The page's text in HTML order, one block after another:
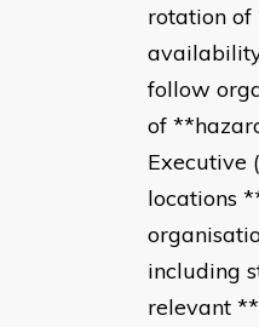
rotation
follow
of
Executive
locations
including
relevant